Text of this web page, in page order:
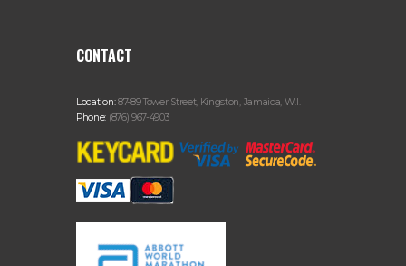
CONTACT
Location:87-89 Tower Street, Kingston, Jamaica, W.I.
Phone: (876) 967-4903